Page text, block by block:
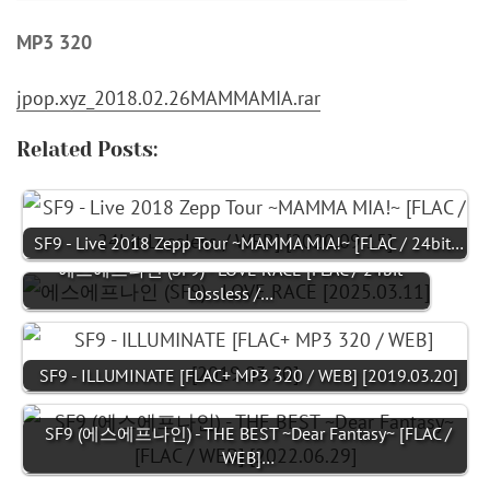
MP3 320
jpop.xyz_2018.02.26MAMMAMIA.rar
Related Posts:
SF9 - Live 2018 Zepp Tour ~MAMMA MIA!~ [FLAC / 24bit…
에스에프나인 (SF9) - LOVE RACE [FLAC / 24bit
Lossless /…
SF9 - ILLUMINATE [FLAC+ MP3 320 / WEB] [2019.03.20]
SF9 (에스에프나인) - THE BEST ~Dear Fantasy~ [FLAC /
WEB]…